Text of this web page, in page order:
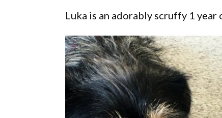
Luka is an adorably scruffy 1